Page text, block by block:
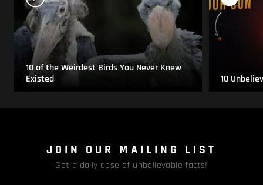
10 of the Weirdest Birds You Never Knew
Existed
10
JOIN OUR MAILING LIST
Get a daily dose of unbelievable facts!